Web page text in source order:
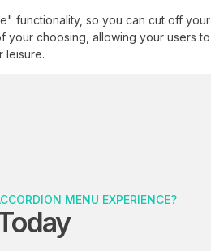
functionality, so you can cut off your
your choosing, allowing your users to
leisure.
MENU EXPERIENCE?